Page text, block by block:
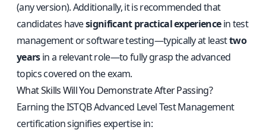
(any version). Additionally, it is recommended that
candidates havesignificant practical experiencein test
management or software testing—typically at leasttwo
yearsin a relevant role—to fully grasp the advanced
topics covered on the exam.
What Skills Will You Demonstrate After Passing?
Earning the ISTQB Advanced Level Test Management
certification signifies expertise in: